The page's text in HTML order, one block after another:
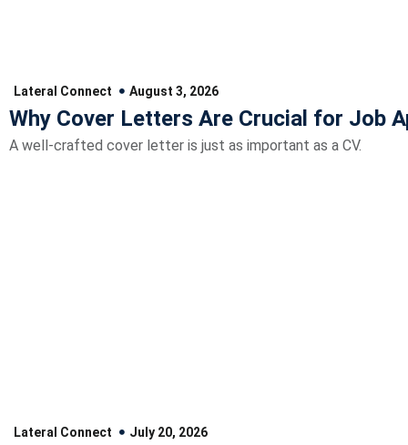
Lateral Connect August 3, 2026
Why Cover Letters Are Crucial for Job
A well-crafted cover letter is just as important as a CV.
Lateral Connect July 20, 2026